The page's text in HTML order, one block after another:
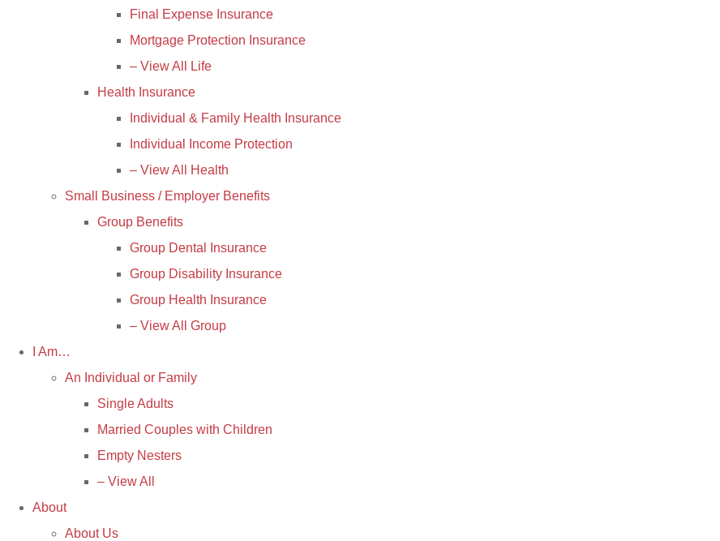
Final Expense Insurance
Mortgage Protection Insurance
– View All Life
Health Insurance
Individual & Family Health Insurance
Individual Income Protection
– View All Health
Small Business / Employer Benefits
Group Benefits
Group Dental Insurance
Group Disability Insurance
Group Health Insurance
– View All Group
I Am…
An Individual or Family
Single Adults
Married Couples with Children
Empty Nesters
– View All
About
About Us